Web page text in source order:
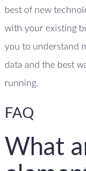
best of new
with your existing
you to understand
data and the best
running.
FAQ
What